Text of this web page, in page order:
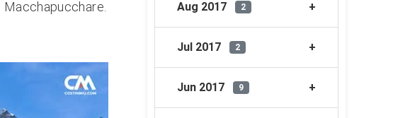
Macchapucchare.
Aug 2017 2
Jul 2017 2
Jun 2017 9